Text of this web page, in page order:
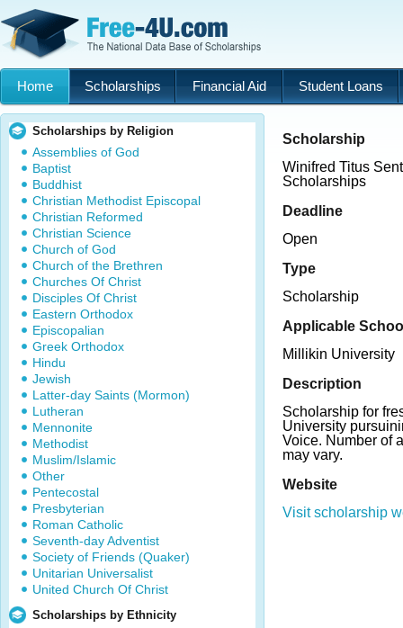
Home Scholarships Financial Aid Student Loans
Scholarships by Religion
Assemblies of God
Baptist
Buddhist
Christian Methodist Episcopal
Christian Reformed
Christian Science
Church of God
Church of the Brethren
Churches Of Christ
Disciples Of Christ
Eastern Orthodox
Episcopalian
Greek Orthodox
Hindu
Jewish
Latter-day Saints (Mormon)
Lutheran
Mennonite
Methodist
Muslim/Islamic
Other
Pentecostal
Presbyterian
Roman Catholic
Seventh-day Adventist
Society of Friends (Quaker)
Unitarian Universalist
United Church Of Christ
Scholarships by Ethnicity
Scholarship
Winifred Titus
Scholarships
Deadline
Open
Type
Scholarship
Applicable
Millikin University
Description
Scholarship for
University
Voice. Number of
may vary.
Website
Visit scholarship